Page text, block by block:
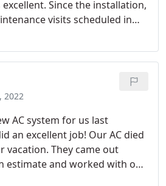
Since the installation,
visits scheduled in
and the Fall for the Heat.
service, both in the
technicians. Matt was recently
check up, he explained
sure the system is operating
2022
AC system for us last
an excellent job! Our AC died
vacation. They came out
estimate and worked with our
here to install the day after we